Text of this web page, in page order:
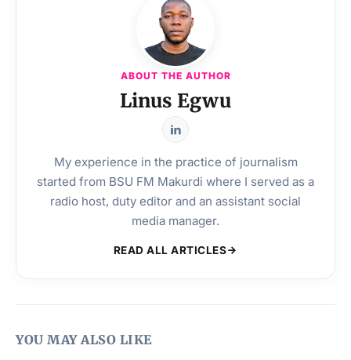
ABOUT THE AUTHOR
Linus Egwu
My experience in the practice of journalism
started from BSU FM Makurdi where I served as a
radio host, duty editor and an assistant social
media manager.
READ ALL ARTICLES
YOU MAY ALSO LIKE